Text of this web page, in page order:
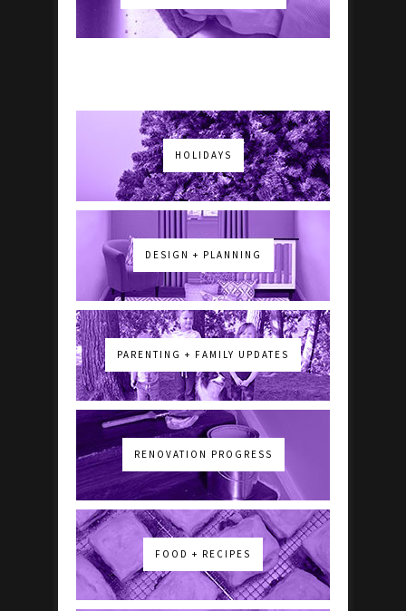
HOLIDAYS
DESIGN + PLANNING
PARENTING + FAMILY UPDATES
RENOVATION PROGRESS
FOOD + RECIPES